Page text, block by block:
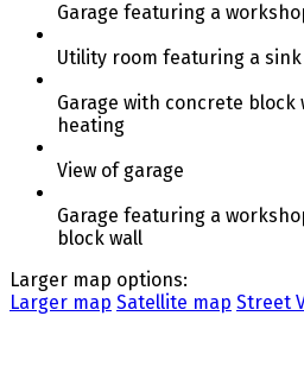
Garage featuring a
Utility room featuring a sink
Garage with concrete block
heating
View of garage
Garage featuring a
block wall
Larger map options:
Larger map Satellite map Street